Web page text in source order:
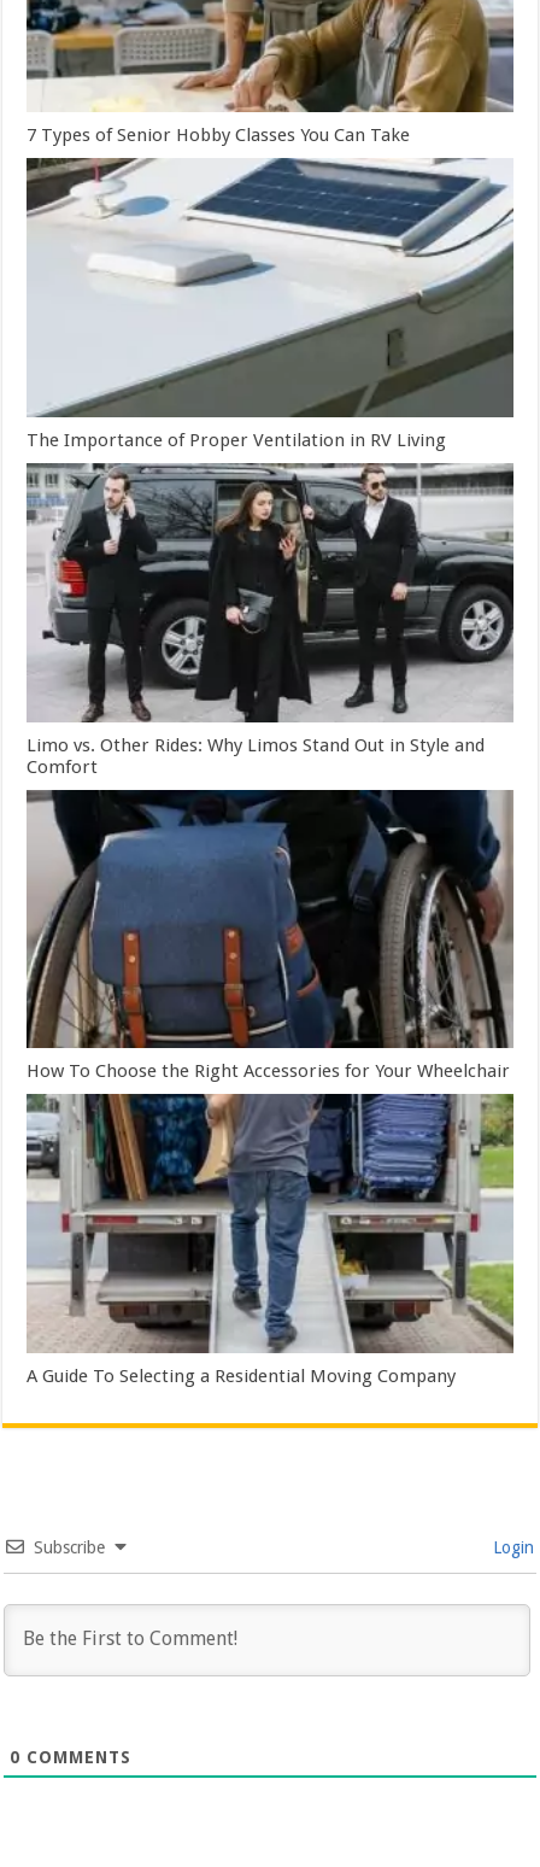
7 Types of Senior Hobby Classes You Can Take
The Importance of Proper Ventilation in RV Living
Limo vs. Other Rides: Why Limos Stand Out in Style and
Comfort
How To Choose the Right Accessories for Your Wheelchair
A Guide To Selecting a Residential Moving Company
Subscribe Login
0 COMMENTS